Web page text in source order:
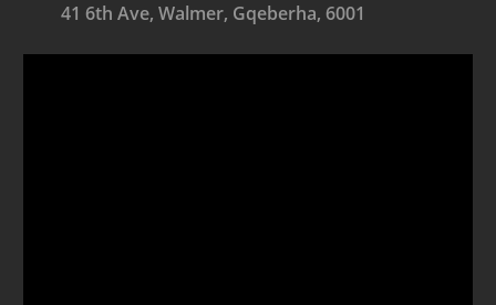
41 6th Ave, Walmer, Gqeberha, 6001